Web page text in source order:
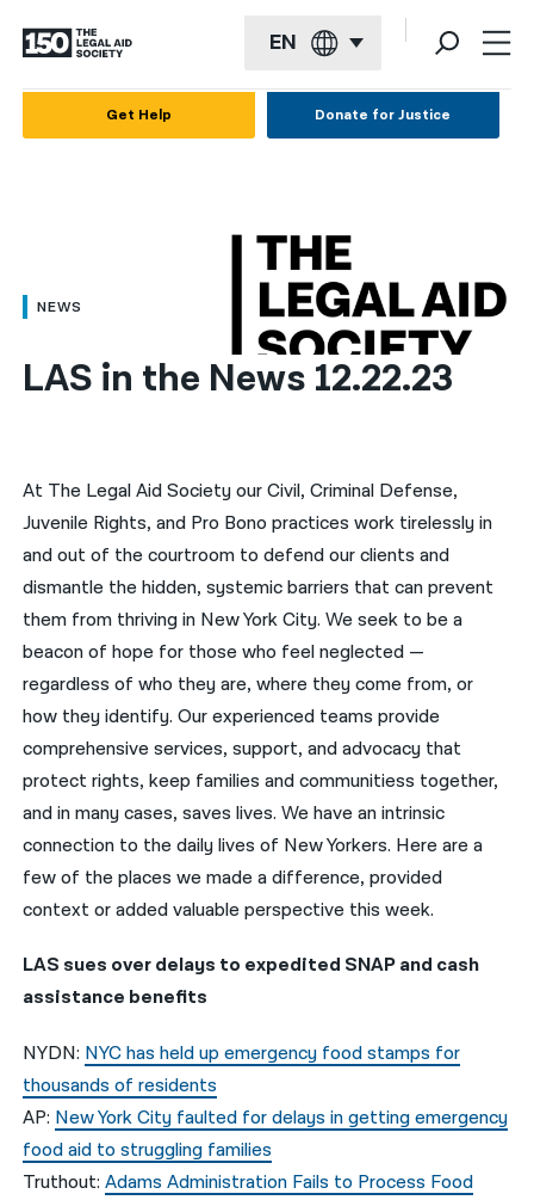
EN
العربية
简体中文
हिन्दी
한국어
नेपाली
فارسی
ਪੰਜਾਬੀ
Русский
اردو
Get Help Donate for Justice
NEWS
LAS in the News 12.22.23
At The Legal Aid Society our Civil, Criminal Defense,
Juvenile Rights, and Pro Bono practices work tirelessly in
and out of the courtroom to defend our clients and
dismantle the hidden, systemic barriers that can prevent
them from thriving in New York City. We seek to be a
beacon of hope for those who feel neglected —
regardless of who they are, where they come from, or
how they identify. Our experienced teams provide
comprehensive services, support, and advocacy that
protect rights, keep families and communitiess together,
and in many cases, saves lives. We have an intrinsic
connection to the daily lives of New Yorkers. Here are a
few of the places we made a difference, provided
context or added valuable perspective this week.
LAS sues over delays to expedited SNAP and cash
assistance benefits
NYDN: NYC has held up emergency food stamps for
thousands of residents
AP: New York City faulted for delays in getting emergency
food aid to struggling families
Truthout:Adams Administration Fails to Process Food